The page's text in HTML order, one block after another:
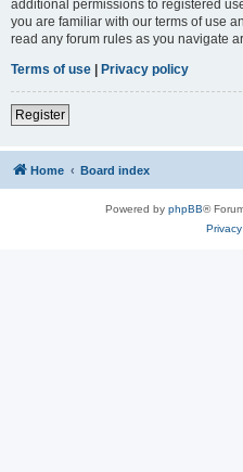
additional permissions to registered
you are familiar with our terms of use
read any forum rules as you navigate
Terms of use | Privacy policy
Register
Home Board index
Powered by phpBB®
Privacy